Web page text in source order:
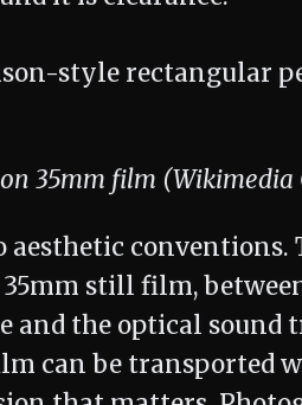
35mm film (Wikimedia
aesthetic conventions.
still film,
and the optical sound
can be transported